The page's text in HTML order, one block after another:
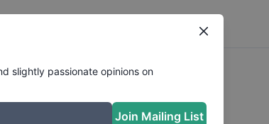
QualifiersResults
slightly passionate opinions on
Join Mailing List